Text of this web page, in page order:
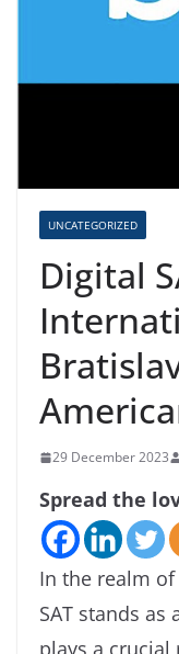
UNCATEGORIZED
Digital
29 December 2023
Spread the
In the realm
SAT stands